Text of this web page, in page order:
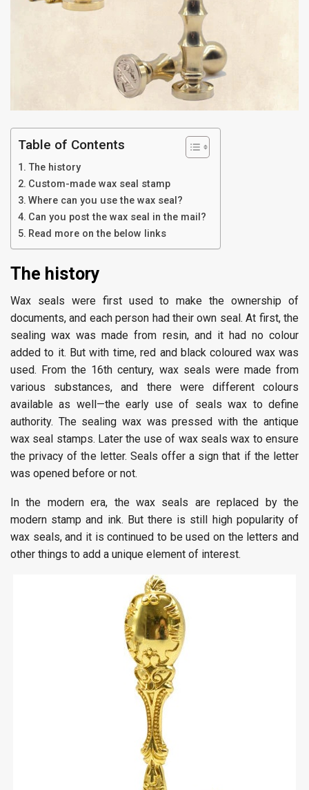
Table of Contents
The history
Custom-made wax seal stamp
Where can you use the wax seal?
Can you post the wax seal in the mail?
Read more on the below links
The history
Wax seals were first used to make the ownership of
documents, and each person had their own seal. At first, the
sealing wax was made from resin, and it had no colour
added to it. But with time, red and black coloured wax was
used. From the 16th century, wax seals were made from
various substances, and there were different colours
available as well—the early use of seals wax to define
authority. The sealing wax was pressed with the antique
wax seal stamps. Later the use of wax seals wax to ensure
the privacy of the letter. Seals offer a sign that if the letter
was opened before or not.
In the modern era, the wax seals are replaced by the
modern stamp and ink. But there is still high popularity of
wax seals, and it is continued to be used on the letters and
other things to add a unique element of interest.